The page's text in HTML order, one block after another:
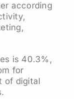
according
is 40.3%,
for
of digital